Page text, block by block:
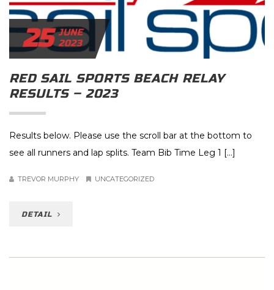
25 JUNE
2023
RED SAIL SPORTS BEACH RELAY
RESULTS – 2023
Results below. Please use the scroll bar at the bottom to
see all runners and lap splits. Team Bib Time Leg 1 […]
TREVOR MURPHY UNCATEGORIZED
DETAIL